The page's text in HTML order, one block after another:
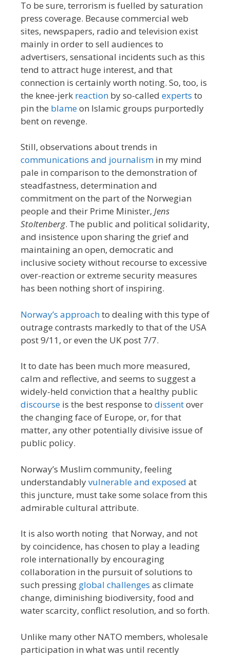
To be sure, terrorism is fuelled by saturation
press coverage. Because commercial web
sites, newspapers, radio and television exist
mainly in order to sell audiences to
advertisers, sensational incidents such as this
tend to attract huge interest, and that
connection is certainly worth noting. So, too, is
the knee-jerk reaction by so-called experts to
pin the blameon Islamic groups purportedly
bent on revenge.
Still, observations about trends in
communications and journalism in my mind
pale in comparison to the demonstration of
steadfastness, determination and
commitment on the part of the Norwegian
people and their Prime Minister, Jens
Stoltenberg. The public and political solidarity,
and insistence upon sharing the grief and
maintaining an open, democratic and
inclusive society without recourse to excessive
over-reaction or extreme security measures
has been nothing short of inspiring.
Norway’s approachto dealing with this type of
outrage contrasts markedly to that of the USA
post 9/11, or even the UK post 7/7.
It to date has been much more measured,
calm and reflective, and seems to suggest a
widely-held conviction that a healthy public
discourse is the best response to dissentover
the changing face of Europe, or, for that
matter, any other potentially divisive issue of
public policy.
Norway’s Muslim community, feeling
understandablyvulnerable and exposed at
this juncture, must take some solace from this
admirable cultural attribute.
It is also worth noting that Norway, and not
by coincidence, has chosen to play a leading
role internationally by encouraging
collaboration in the pursuit of solutions to
such pressing global challenges as climate
change, diminishing biodiversity, food and
water scarcity, conflict resolution, and so forth.
Unlike many other NATO members, wholesale
participation in what was until recently